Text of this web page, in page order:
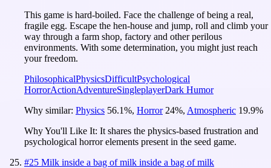
This game is hard-boiled. Face the challenge of being a real,
fragile egg. Escape the hen-house and jump, roll and climb your
way through a farm shop, factory and other perilous
environments. With some determination, you might just reach
your freedom.
PhilosophicalPhysicsDifficultPsychological
HorrorActionAdventureSingleplayerDark Humor
Why similar: Physics 56.1%, Horror 24%, Atmospheric 19.9%
Why You'll Like It: It shares the physics-based frustration and
psychological horror elements present in the seed game.
#25 Milk inside a bag of milk inside a bag of milk